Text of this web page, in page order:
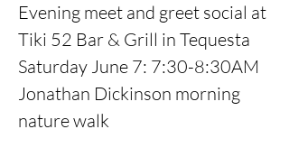
Evening meet and greet social at
Tiki 52 Bar & Grill in Tequesta
Saturday June 7: 7:30-8:30AM
Jonathan Dickinson morning
nature walk